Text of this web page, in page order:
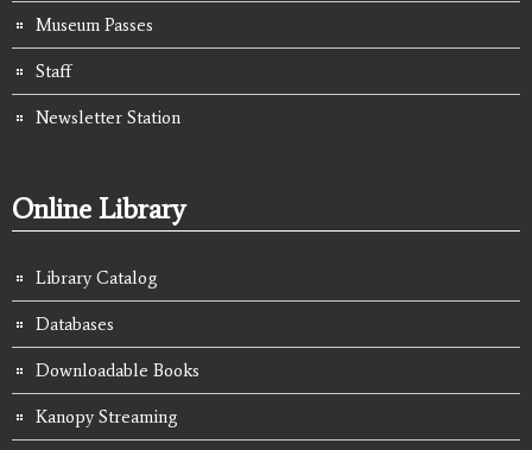
Museum Passes
Staff
Newsletter Station
Online Library
Library Catalog
Databases
Downloadable Books
Kanopy Streaming